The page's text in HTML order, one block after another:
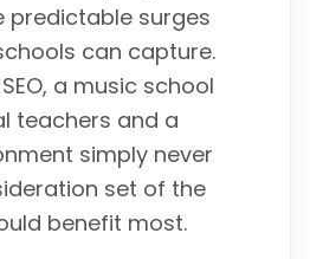
predictable surges
can capture.
a music school
teachers and a
simply never
set of the
benefit most.